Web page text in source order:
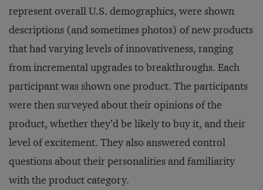
represent overall U.S. demographics, were shown
descriptions (and sometimes photos) of new products
that had varying levels of innovativeness, ranging
from incremental upgrades to breakthroughs. Each
participant was shown one product. The participants
were then surveyed about their opinions of the
product, whether they’d be likely to buy it, and their
level of excitement. They also answered control
questions about their personalities and familiarity
with the product category.